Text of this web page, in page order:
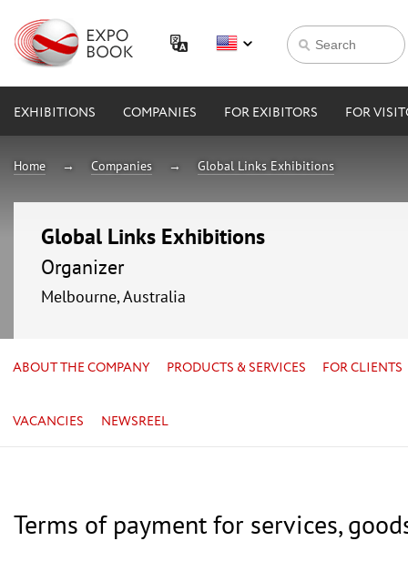
EXHIBITIONS COMPANIES FOR EXIBITORS FOR
Home Companies Global Links Exhibitions
Global Links Exhibitions
Organizer
Melbourne, Australia
ABOUT THE COMPANY PRODUCTS & SERVICES FOR CLIENTS
VACANCIES NEWSREEL
Terms of payment for services,